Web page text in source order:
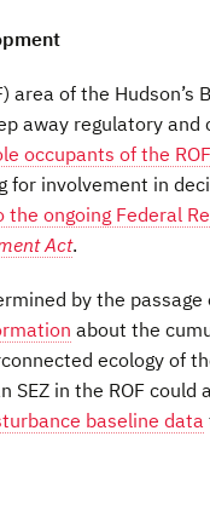
area of the Hudson’s
away regulatory and
occupants of the
for involvement in
the ongoing Federal
Act.
by the passage
about the
ecology of
SEZ in the ROF
baseline data